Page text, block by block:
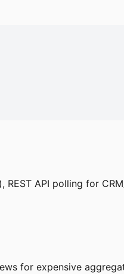
API polling for
for expensive